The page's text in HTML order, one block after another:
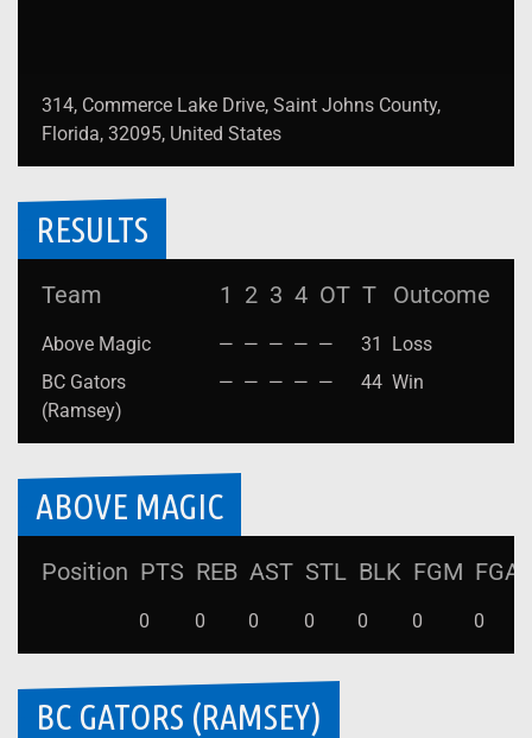
314, Commerce Lake Drive, Saint Johns County,
Florida, 32095, United States
RESULTS
Team 1 2 3 4 OT T Outcome
Above Magic — — — — — 31
Loss
BC Gators
(Ramsey)
— — — — — 44 Win
ABOVE MAGIC
Position PTS REB AST STL BLK FGM FGA
0 0 0 0 0 0 0
BC GATORS (RAMSEY)